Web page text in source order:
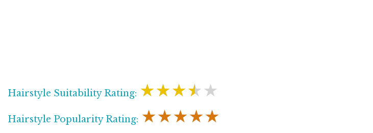
Hairstyle Suitability Rating: ★★★★★
Hairstyle Popularity Rating: ★★★★★